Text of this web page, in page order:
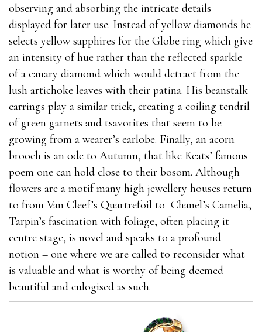
observing and absorbing the intricate details
displayed for later use. Instead of yellow diamonds he
selects yellow sapphires for the Globe ring which give
an intensity of hue rather than the reflected sparkle
of a canary diamond which would detract from the
lush artichoke leaves with their patina. His beanstalk
earrings play a similar trick, creating a coiling tendril
of green garnets and tsavorites that seem to be
growing from a wearer’s earlobe. Finally, an acorn
brooch is an ode to Autumn, that like Keats’ famous
poem one can hold close to their bosom. Although
flowers are a motif many high jewellery houses return
to from Van Cleef’s Quartrefoil to Chanel’s Camelia,
Tarpin’s fascination with foliage, often placing it
centre stage, is novel and speaks to a profound
notion – one where we are called to reconsider what
is valuable and what is worthy of being deemed
beautiful and eulogised as such.